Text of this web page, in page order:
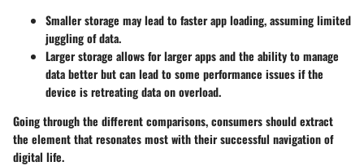
Smaller storage may lead to faster app loading, assuming limited
juggling of data.
Larger storage allows forlarger appsand the ability to manage
data better but can lead to some performance issues if the
device is retreating data on overload.
Going through the different comparisons, consumers should extract
the element that resonates most with their successful navigation of
digital life.